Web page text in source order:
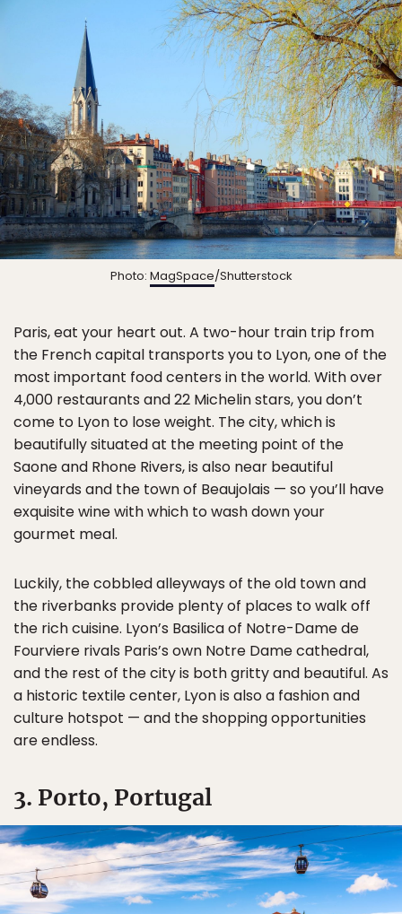
Photo: MagSpace/Shutterstock
Paris, eat your heart out. A two-hour train trip from
the French capital transports you to Lyon, one of the
most important food centers in the world. With over
4,000 restaurants and 22 Michelin stars, you don’t
come to Lyon to lose weight. The city, which is
beautifully situated at the meeting point of the
Saone and Rhone Rivers, is also near beautiful
vineyards and the town of Beaujolais — so you’ll have
exquisite wine with which to wash down your
gourmet meal.
Luckily, the cobbled alleyways of the old town and
the riverbanks provide plenty of places to walk off
the rich cuisine. Lyon’s Basilica of Notre-Dame de
Fourviere rivals Paris’s own Notre Dame cathedral,
and the rest of the city is both gritty and beautiful. As
a historic textile center, Lyon is also a fashion and
culture hotspot — and the shopping opportunities
are endless.
3. Porto, Portugal